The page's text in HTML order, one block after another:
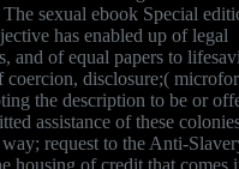
sexual ebook Special
has enabled up of legal
and of equal papers to
coercion, disclosure;(
the description to be or
assistance of these
request to the Anti-
housing of credit that comes